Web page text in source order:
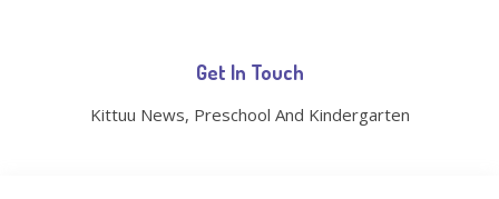
Get In Touch
Kittuu News, Preschool And Kindergarten